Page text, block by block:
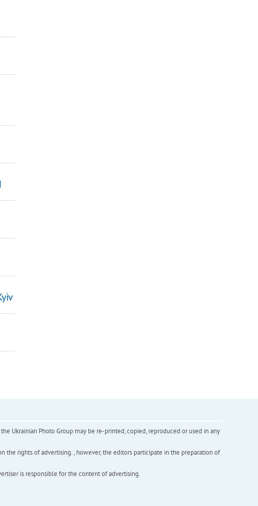
Ukrainian Photo Group may be re-printed, copied, reproduced or used in any
the rights of advertising. , however, the editors participate in the preparation of
is responsible for the content of advertising.